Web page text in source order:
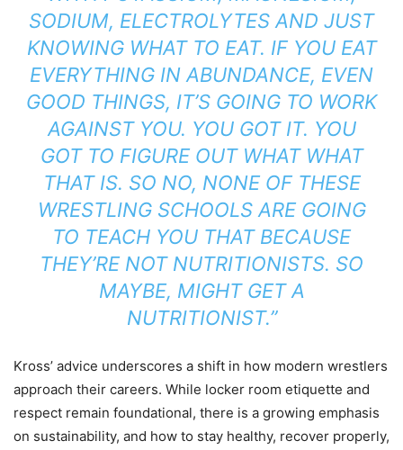
SODIUM, ELECTROLYTES AND JUST
KNOWING WHAT TO EAT. IF YOU EAT
EVERYTHING IN ABUNDANCE, EVEN
GOOD THINGS, IT’S GOING TO WORK
AGAINST YOU. YOU GOT IT. YOU
GOT TO FIGURE OUT WHAT WHAT
THAT IS. SO NO, NONE OF THESE
WRESTLING SCHOOLS ARE GOING
TO TEACH YOU THAT BECAUSE
THEY’RE NOT NUTRITIONISTS. SO
MAYBE, MIGHT GET A
NUTRITIONIST.”
Kross’ advice underscores a shift in how modern wrestlers
approach their careers. While locker room etiquette and
respect remain foundational, there is a growing emphasis
on sustainability, and how to stay healthy, recover properly,